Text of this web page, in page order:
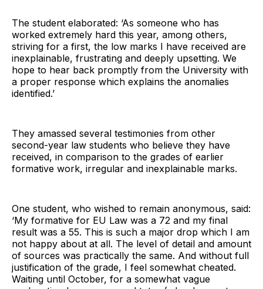
The student elaborated: ‘As someone who has
worked extremely hard this year, among others,
striving for a first, the low marks I have received are
inexplainable, frustrating and deeply upsetting. We
hope to hear back promptly from the University with
a proper response which explains the anomalies
identified.’
They amassed several testimonies from other
second-year law students who believe they have
received, in comparison to the grades of earlier
formative work, irregular and inexplainable marks.
One student, who wished to remain anonymous, said:
‘My formative for EU Law was a 72 and my final
result was a 55. This is such a major drop which I am
not happy about at all. The level of detail and amount
of sources was practically the same. And without full
justification of the grade, I feel somewhat cheated.
Waiting until October, for a somewhat vague